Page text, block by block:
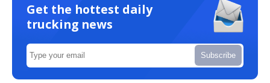
Get the hottest daily
trucking news